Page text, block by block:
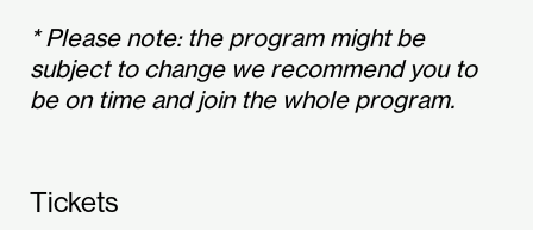
* Please note: the program might be
subject to change we recommend you to
be on time and join the whole program.
Tickets